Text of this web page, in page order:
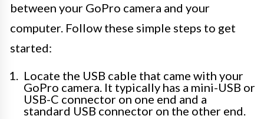
between your GoPro camera and your
computer. Follow these simple steps to get
started:
Locate the USB cable that came with your
GoPro camera. It typically has a mini-USB or
USB-C connector on one end and a
standard USB connector on the other end.